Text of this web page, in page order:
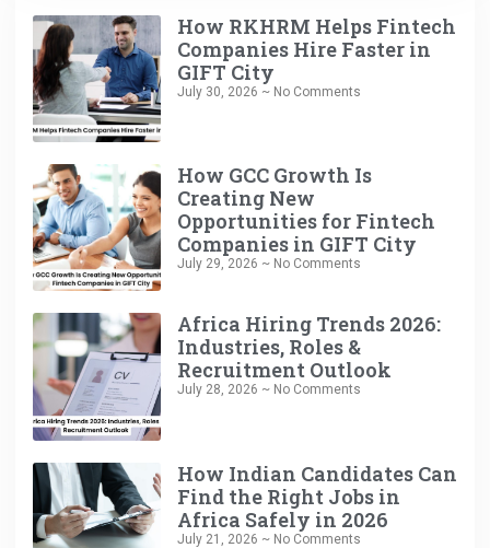
How RKHRM Helps Fintech
Companies Hire Faster in
GIFT City
July 30, 2026 No Comments
How GCC Growth Is
Creating New
Opportunities for Fintech
Companies in GIFT City
July 29, 2026 No Comments
Africa Hiring Trends 2026:
Industries, Roles &
Recruitment Outlook
July 28, 2026 No Comments
How Indian Candidates Can
Find the Right Jobs in
Africa Safely in 2026
July 21, 2026 No Comments